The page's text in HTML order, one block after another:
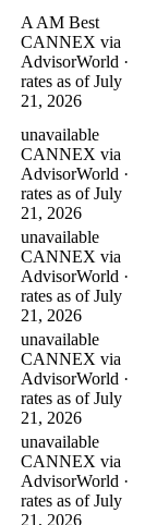
A AM Best
CANNEX via
AdvisorWorld ·
rates as of July
21, 2026
unavailable
CANNEX via
AdvisorWorld ·
rates as of July
21, 2026
unavailable
CANNEX via
AdvisorWorld ·
rates as of July
21, 2026
unavailable
CANNEX via
AdvisorWorld ·
rates as of July
21, 2026
unavailable
CANNEX via
AdvisorWorld ·
rates as of July
21, 2026